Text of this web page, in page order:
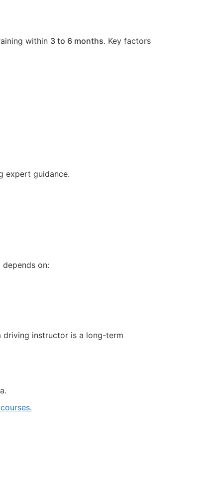
within 3 to 6 months. Key factors
expert guidance.
on:
driving instructor is a long-term